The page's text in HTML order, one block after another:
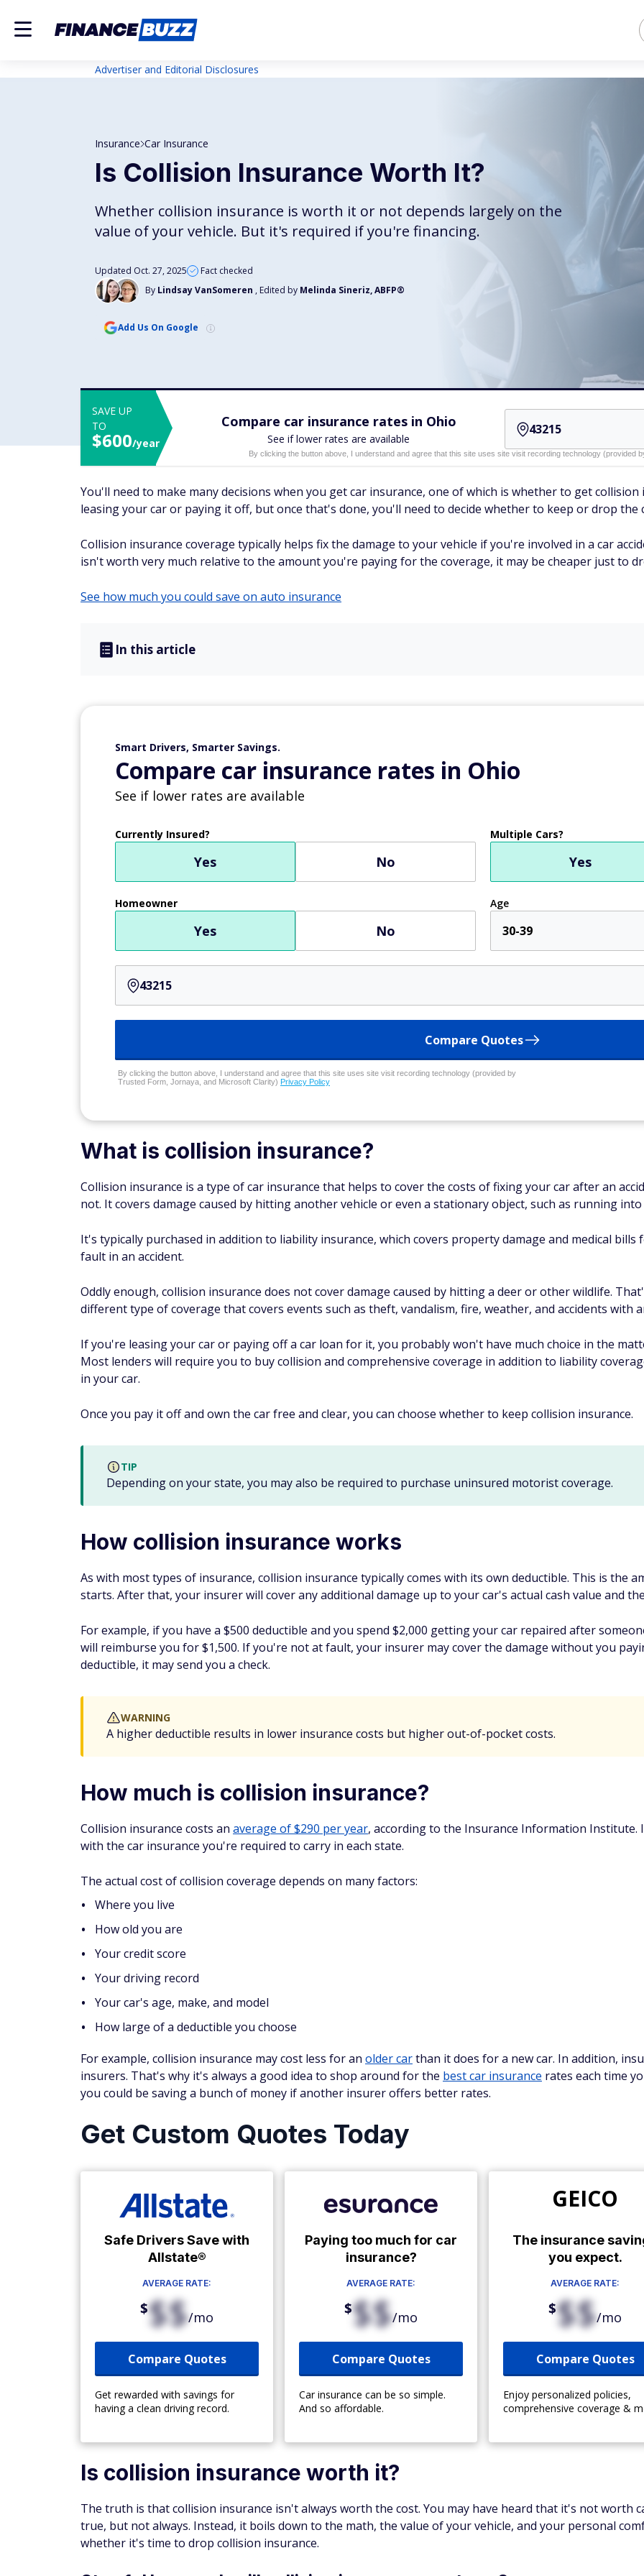
Advertiser and Editorial Disclosures
Insurance Car Insurance
Is Collision Insurance Worth It?
Whether collision insurance is worth it or not depends largely on the
value of your vehicle. But it's required if you're financing.
By Lindsay VanSomeren , Edited by Melinda Sineriz, ABFP®
Updated Oct. 27, 2025 Fact checked
Add Us On Google
SAVE UP
TO
$600/year
Compare car insurance rates in Ohio
See if lower rates are available
By clicking the button above, I understand and agree that this site uses site visit recording technology
You'll need to make many decisions when you get car insurance, one of which is whether to get
leasing your car or paying it off, but once that's done, you'll need to decide whether to keep or drop the
Collision insurance coverage typically helps fix the damage to your vehicle if you're involved in a car
isn't worth very much relative to the amount you're paying for the coverage, it may be cheaper just to
See how much you could save on auto insurance
In this article
Smart Drivers, Smarter Savings.
Compare car insurance rates in Ohio
See if lower rates are available
Currently Insured?
Yes No
Multiple Cars?
Yes
Homeowner
Yes No
Age
30-39
Compare Quotes
By clicking the button above, I understand and agree that this site uses site visit recording technology (provided by
Trusted Form, Jornaya, and Microsoft Clarity) Privacy Policy
What is collision insurance?
Collision insurance is a type of car insurance that helps to cover the costs of fixing your car after an
not. It covers damage caused by hitting another vehicle or even a stationary object, such as running
It's typically purchased in addition to liability insurance, which covers property damage and medical
fault in an accident.
Oddly enough, collision insurance does not cover damage caused by hitting a deer or other wildlife.
different type of coverage that covers events such as theft, vandalism, fire, weather, and accidents with
If you're leasing your car or paying off a car loan for it, you probably won't have much choice in the
Most lenders will require you to buy collision and comprehensive coverage in addition to liability
in your car.
Once you pay it off and own the car free and clear, you can choose whether to keep collision insurance.
TIP
Depending on your state, you may also be required to purchase uninsured motorist coverage.
How collision insurance works
As with most types of insurance, collision insurance typically comes with its own deductible. This is the
starts. After that, your insurer will cover any additional damage up to your car's actual cash value and
For example, if you have a $500 deductible and you spend $2,000 getting your car repaired after
will reimburse you for $1,500. If you're not at fault, your insurer may cover the damage without you
deductible, it may send you a check.
WARNING
A higher deductible results in lower insurance costs but higher out-of-pocket costs.
How much is collision insurance?
Collision insurance costs an average of $290 per year, according to the Insurance Information Institute.
with the car insurance you're required to carry in each state.
The actual cost of collision coverage depends on many factors:
Where you live
How old you are
Your credit score
Your driving record
Your car's age, make, and model
How large of a deductible you choose
For example, collision insurance may cost less for an older carthan it does for a new car. In addition,
insurers. That's why it's always a good idea to shop around for the best car insurance rates each time
you could be saving a bunch of money if another insurer offers better rates.
Get Custom Quotes Today
Safe Drivers Save with
Allstate®
AVERAGE RATE:
$$$/mo
Compare Quotes
Get rewarded with savings for
having a clean driving record.
Paying too much for car
insurance?
AVERAGE RATE:
$$$/mo
Compare Quotes
Car insurance can be so simple.
And so affordable.
GEICO
The insurance
you expect.
AVERAGE RATE:
$$$/mo
Compare Quotes
Enjoy personalized policies,
comprehensive coverage &
Is collision insurance worth it?
The truth is that collision insurance isn't always worth the cost. You may have heard that it's not worth
true, but not always. Instead, it boils down to the math, the value of your vehicle, and your personal
whether it's time to drop collision insurance.